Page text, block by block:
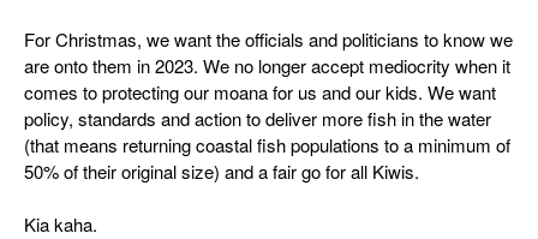
For Christmas, we want the officials and politicians to know we
are onto them in 2023. We no longer accept mediocrity when it
comes to protecting our moana for us and our kids. We want
policy, standards and action to deliver more fish in the water
(that means returning coastal fish populations to a minimum of
50% of their original size) and a fair go for all Kiwis.
Kia kaha.